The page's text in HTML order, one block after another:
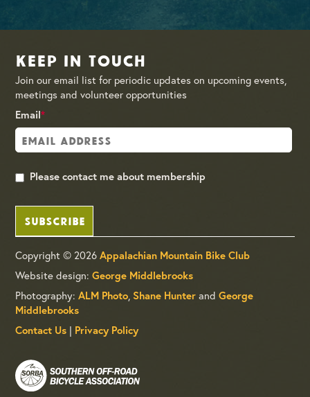
Keep in Touch
Join our email list for periodic updates on upcoming events,
meetings and volunteer opportunities
Email*
Please contact me about membership
SUBSCRIBE
Copyright © 2026Appalachian Mountain Bike Club
Website design:George Middlebrooks
Photography:ALM Photo, Shane Hunter andGeorge
Middlebrooks
Contact Us | Privacy Policy